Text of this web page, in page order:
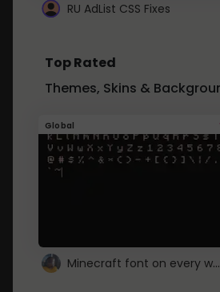
RU AdList CSS Fixes
Top Rated
Themes, Skins &
Global
Minecraft font on every website.